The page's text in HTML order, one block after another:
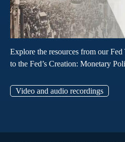
Explore the resources from our
to the Fed’s Creation: Monetary
Video and audio recordings